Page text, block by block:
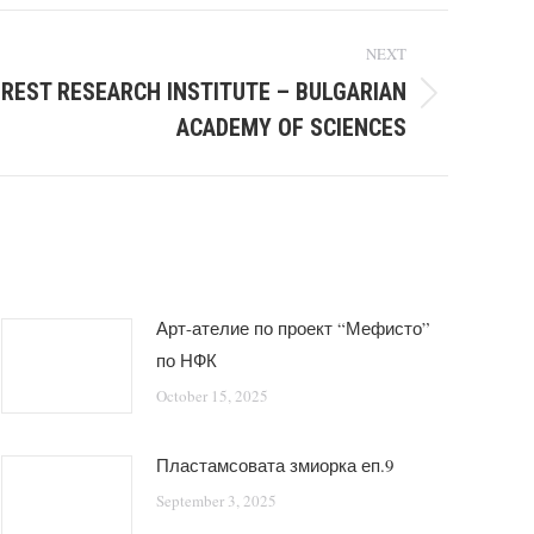
NEXT
RESEARCH INSTITUTE – BULGARIAN
ACADEMY OF SCIENCES
Арт-ателие по проект “Мефисто”
по НФК
October 15, 2025
Пластамсовата змиорка еп.9
September 3, 2025